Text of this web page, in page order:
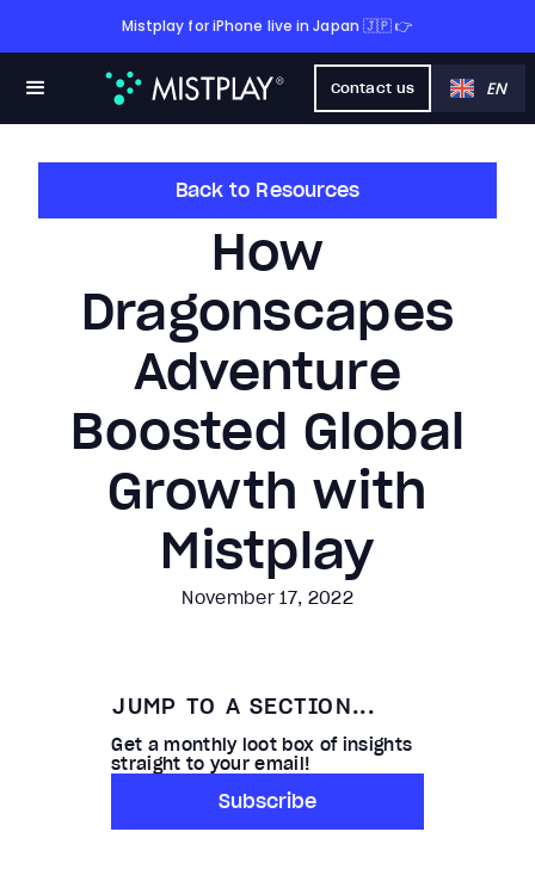
Mistplay for iPhone live in Japan 🇯🇵 👉
EN
Contact us
Back to Resources
How
Dragonscapes
Adventure
Boosted Global
Growth with
Mistplay
November 17, 2022
JUMP TO A SECTION...
Get a monthly loot box of insights
straight to your email!
Subscribe